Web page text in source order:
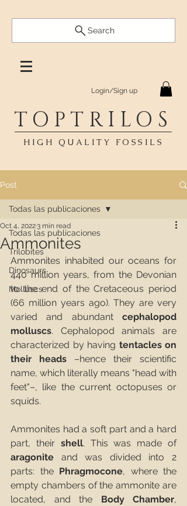
Search
Login/Sign up
TOPTRILOS
HIGH QUALITY FOSSILS
Post
Todas las publicaciones
Trilobites
Dinosaurs
Molluscs
Todas las publicaciones
Ammonites
Oct 4, 20223 min read
Ammonites inhabited our oceans for
440 million years, from the Devonian
to the end of the Cretaceous period
(66 million years ago). They are very
varied and abundant cephalopod
molluscs. Cephalopod animals are
characterized by having tentacles on
their heads –hence their scientific
name, which literally means "head with
feet"–, like the current octopuses or
squids.
Ammonites had a soft part and a hard
part, their shell
. This was made of
aragonite and was divided into 2
parts: the Phragmocone, where the
empty chambers of the ammonite are
located, and the Body Chamber,